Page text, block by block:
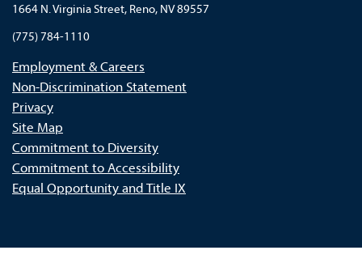
1664 N. Virginia Street, Reno, NV 89557
(775) 784-1110
Employment & Careers
Non-Discrimination Statement
Privacy
Site Map
Commitment to Diversity
Commitment to Accessibility
Equal Opportunity and Title IX